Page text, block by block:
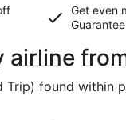
Get even
Guarantee
Trip) found